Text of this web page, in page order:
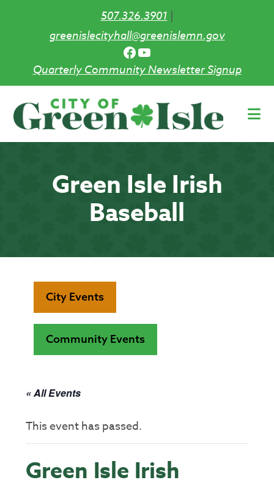
507.326.3901|
greenislecityhall@greenislemn.gov
Facebook
YouTube
Quarterly Community Newsletter Signup
main
Green Isle Irish
Baseball
City Events
Community Events
« All Events
This event has passed.
Green Isle Irish